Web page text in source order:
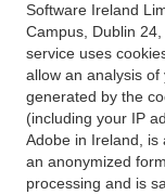
Software Ireland
Campus, Dublin
service uses
allow an analysis
generated by the
(including your IP
Adobe in Ireland, is
an anonymized
processing and is